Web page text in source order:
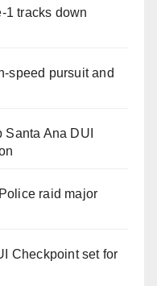
1 tracks down
speed pursuit and
Santa Ana DUI
raid major
Checkpoint set for